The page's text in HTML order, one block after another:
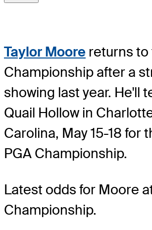
Taylor Moore returns to
Championship after a
showing last year. He'll
Quail Hollow in
Carolina, May 15-18 for
PGA Championship.
Latest odds for Moore
Championship.